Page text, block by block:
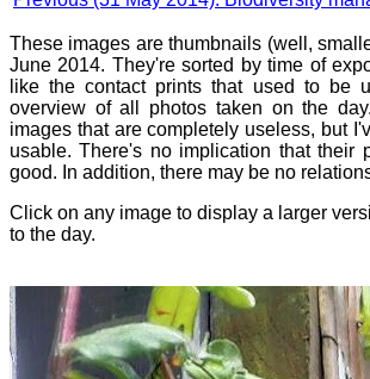
These images are thumbnails (well,
June 2014. They're sorted by time of
like the contact prints that used to be
overview of all photos taken on the
images that are completely useless, but
usable. There's no implication that their
good. In addition, there may be no
Click on any image to display a larger
to the day.